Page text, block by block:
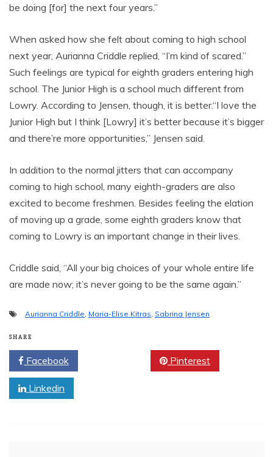
be doing [for] the next four years.”
When asked how she felt about coming to high school
next year, Aurianna Criddle replied, “I’m kind of scared.”
Such feelings are typical for eighth graders entering high
school. The Junior High is a school much different from
Lowry. According to Jensen, though, it is better.“I love the
Junior High but I think [Lowry] it’s better because it’s bigger
and there’re more opportunities,” Jensen said.
In addition to the normal jitters that can accompany
coming to high school, many eighth-graders are also
excited to become freshmen. Besides feeling the elation
of moving up a grade, some eighth graders know that
coming to Lowry is an important change in their lives.
Criddle said, “All your big choices of your whole entire life
are made now; it’s never going to be the same again.”
Aurianna Criddle Maria-Elise Kitras Sabrina Jensen
SHARE
Facebook Pinterest
Linkedin